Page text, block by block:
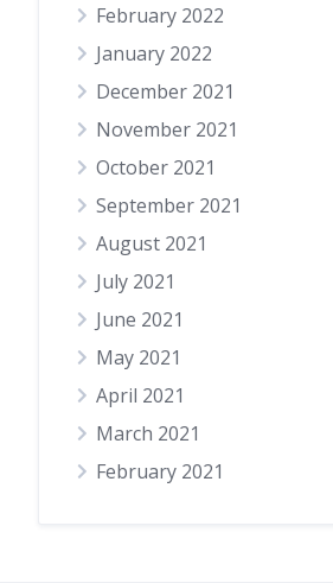
February 2022
January 2022
December 2021
November 2021
October 2021
September 2021
August 2021
July 2021
June 2021
May 2021
April 2021
March 2021
February 2021